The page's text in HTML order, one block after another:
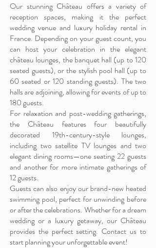
Our stunning Château offers a variety of
reception spaces, making it the perfect
wedding venue and luxury holiday rental in
France. Depending on your guest count, you
can host your celebration in the elegant
château lounges, the banquet hall (up to 120
seated guests), or the stylish pool hall (up to
60 seated or 120 standing guests). The two
halls are adjoining, allowing for events of up to
180 guests.
For relaxation and post-wedding gatherings,
the Château features four beautifully
decorated 19th-century-style lounges,
including two satellite TV lounges and two
elegant dining rooms—one seating 22 guests
and another for more intimate gatherings of
12 guests.
Guests can also enjoy our brand-new heated
swimming pool, perfect for unwinding before
or after the celebrations. Whether for a dream
wedding or a luxury getaway, our Château
provides the perfect setting. Contact us to
start planning your unforgettable event!